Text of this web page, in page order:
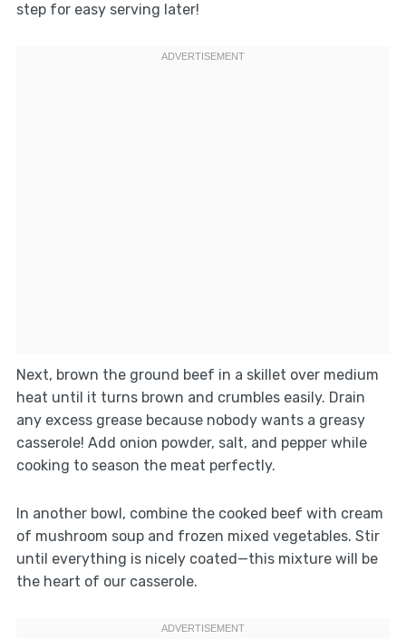
step for easy serving later!
Next, brown the ground beef in a skillet over medium
heat until it turns brown and crumbles easily. Drain
any excess grease because nobody wants a greasy
casserole! Add onion powder, salt, and pepper while
cooking to season the meat perfectly.
In another bowl, combine the cooked beef with cream
of mushroom soup and frozen mixed vegetables. Stir
until everything is nicely coated—this mixture will be
the heart of our casserole.